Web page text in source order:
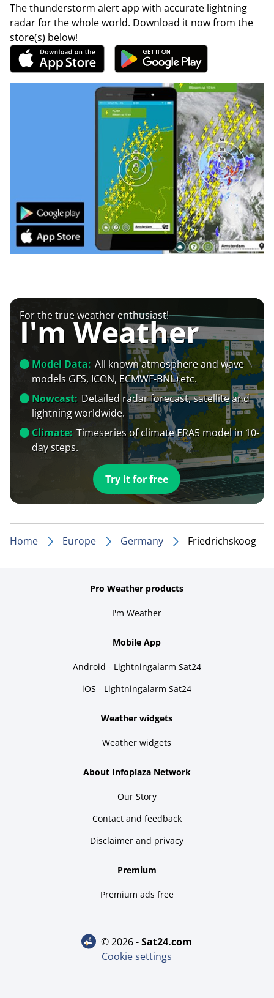
The thunderstorm alert app with accurate lightning
radar for the whole world. Download it now from the
store(s) below!
For the true weather enthusiast!
I'm Weather
Model Data: All known atmosphere and wave
models GFS, ICON, ECMWF-BNL+etc.
Nowcast: Detailed radar forecast, satellite and
lightning worldwide.
Climate: Timeseries of climate ERA5 model in 10-
day steps.
Try it for free
Home Europe Germany Friedrichskoog
Pro Weather products
I'm Weather
Mobile App
Android - Lightningalarm Sat24
iOS - Lightningalarm Sat24
Weather widgets
Weather widgets
About Infoplaza Network
Our Story
Contact and feedback
Disclaimer and privacy
Premium
Premium ads free
© 2026 - sat24.com
Cookie settings